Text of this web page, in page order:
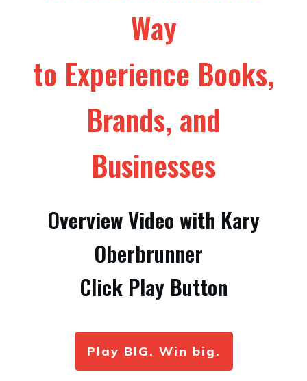
Way
to Experience Books,
Brands, and
Businesses
Overview Video with Kary
Oberbrunner
Click Play Button
Play BIG. Win big.